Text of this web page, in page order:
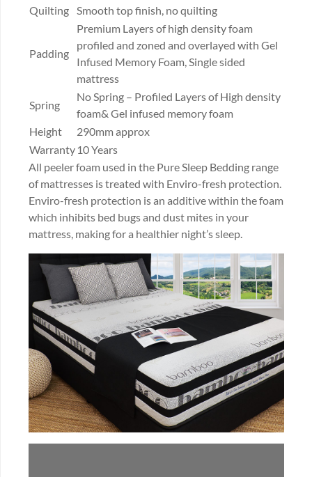
Quilting Smooth top finish, no quilting
Padding
Premium Layers of high density foam
profiled and zoned and overlayed with Gel
Infused Memory Foam, Single sided
mattress
Spring
No Spring – Profiled Layers of High density
foam& Gel infused memory foam
Height
290mm approx
Warranty 10 Years
All peeler foam used in the Pure Sleep Bedding range
of mattresses is treated with Enviro-fresh protection.
Enviro-fresh protection is an additive within the foam
which inhibits bed bugs and dust mites in your
mattress, making for a healthier night’s sleep.